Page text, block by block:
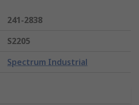
241-2838
S2205
Spectrum Industrial